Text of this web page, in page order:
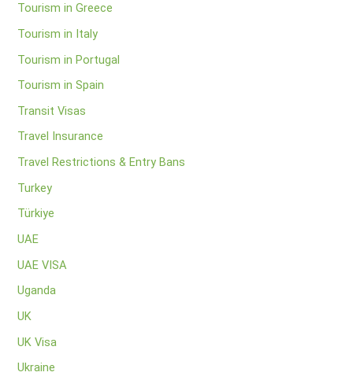
Tourism in Greece
Tourism in Italy
Tourism in Portugal
Tourism in Spain
Transit Visas
Travel Insurance
Travel Restrictions & Entry Bans
Turkey
Türkiye
UAE
UAE VISA
Uganda
UK
UK Visa
Ukraine